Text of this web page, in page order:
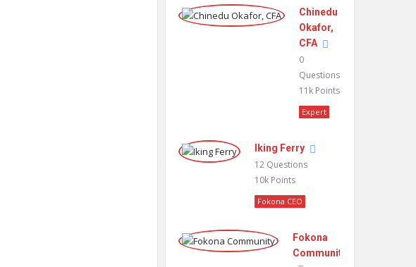
Chinedu
Okafor,
CFA
0
Questions
11k Points
Expert
Iking Ferry
12 Questions
10k Points
Fokona CEO
Fokona
Community